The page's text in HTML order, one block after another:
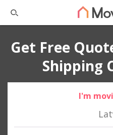
Get Free
Shipping
I'm